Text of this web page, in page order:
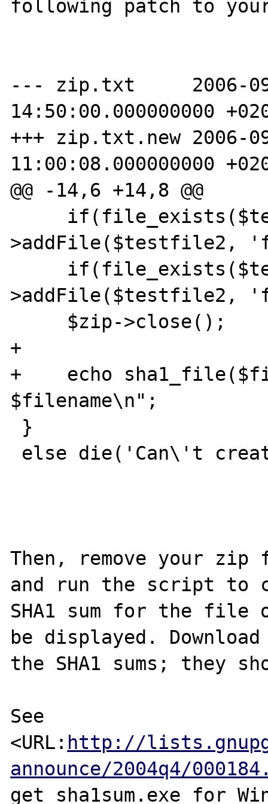
following patch to
--- zip.txt     2006-
14:50:00.000000000
+++ zip.txt.new 2006-
11:00:08.000000000
@@ -14,6 +14,8 @@
>addFile($testfile2,
>addFile($testfile2,
+
+    echo
$filename\n";
Then, remove your
and run the script to
SHA1 sum for the file
be displayed.
the SHA1 sums; they
See
<URL: http://
announce/2004q4/
get sha1sum.exe for